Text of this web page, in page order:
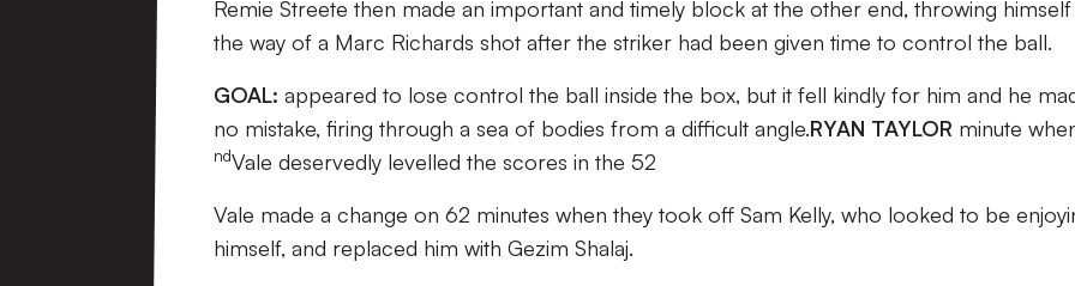
Remie Streete then made an important and timely block at the other end, throwing himself
the way of a Marc Richards shot after the striker had been given time to control the ball.
GOAL: appeared to lose control the ball inside the box, but it fell kindly for him and he
no mistake, firing through a sea of bodies from a difficult angle.RYAN TAYLOR minute
ndVale deservedly levelled the scores in the 52
Vale made a change on 62 minutes when they took off Sam Kelly, who looked to be
himself, and replaced him with Gezim Shalaj.